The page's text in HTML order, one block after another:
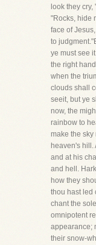
look they
"Rocks, hide
face of
to
ye must see
the right
when the
clouds shall
seeit, but ye
now, the
rainbow to
make the
heaven's
and at his
and hell.
how they
thou hast led
chant the
omnipotent
appearance;
their snow-